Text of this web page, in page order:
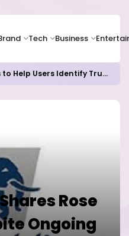
Tech Business
Google Updates Search, News to Help Users Identify Trusted Sources
Rose
Ongoing